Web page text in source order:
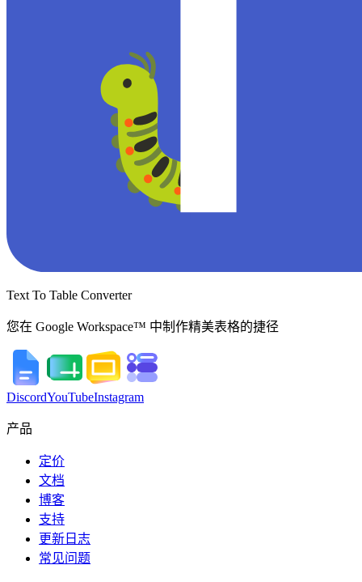
Text To Table Converter
您在 Google Workspace™ 中制作精美表格的捷径
DiscordYouTubeInstagram
产品
定价
文档
博客
支持
更新日志
常见问题